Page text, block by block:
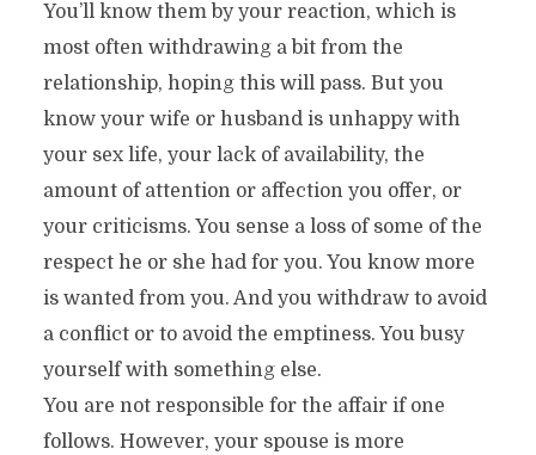
You’ll know them by your reaction, which is
most often withdrawing a bit from the
relationship, hoping this will pass. But you
know your wife or husband is unhappy with
your sex life, your lack of availability, the
amount of attention or affection you offer, or
your criticisms. You sense a loss of some of the
respect he or she had for you. You know more
is wanted from you. And you withdraw to avoid
a conflict or to avoid the emptiness. You busy
yourself with something else.
You are not responsible for the affair if one
follows. However, your spouse is more